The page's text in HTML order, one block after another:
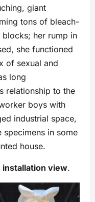
giant
tons of bleach-
her rump in
she functioned
of sexual and
long
relationship to the
boys with
industrial space,
specimens in some
house.
installation view.